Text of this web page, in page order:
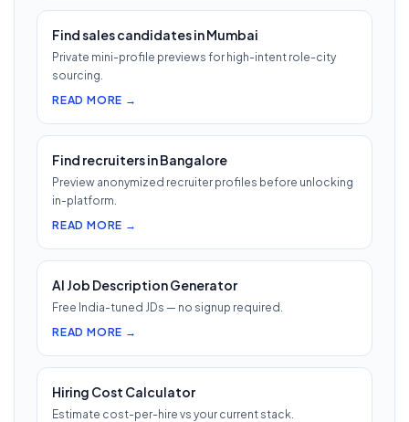
Find sales candidates in Mumbai
Private mini-profile previews for high-intent role-city
sourcing.
READ MORE →
Find recruiters in Bangalore
Preview anonymized recruiter profiles before unlocking
in-platform.
READ MORE →
AI Job Description Generator
Free India-tuned JDs — no signup required.
READ MORE →
Hiring Cost Calculator
Estimate cost-per-hire vs your current stack.